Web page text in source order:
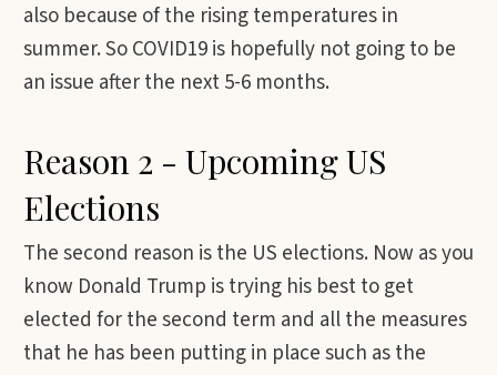
also because of the rising temperatures in
summer. So COVID19 is hopefully not going to be
an issue after the next 5-6 months.
Reason 2 - Upcoming US
Elections
The second reason is the US elections. Now as you
know Donald Trump is trying his best to get
elected for the second term and all the measures
that he has been putting in place such as the